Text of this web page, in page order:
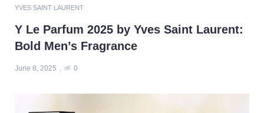
YVES SAINT LAURENT
Y Le Parfum 2025 by Yves Saint Laurent:
Bold Men’s Fragrance
June 8, 2025 0